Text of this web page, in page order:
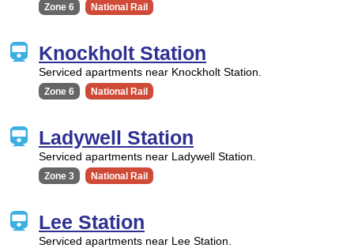
Zone 6 National Rail
Knockholt Station
Serviced apartments near Knockholt Station.
Zone 6 National Rail
Ladywell Station
Serviced apartments near Ladywell Station.
Zone 3 National Rail
Lee Station
Serviced apartments near Lee Station.